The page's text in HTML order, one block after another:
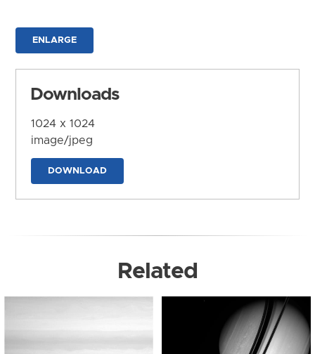
ENLARGE
Downloads
1024 x 1024
image/jpeg
DOWNLOAD
Related